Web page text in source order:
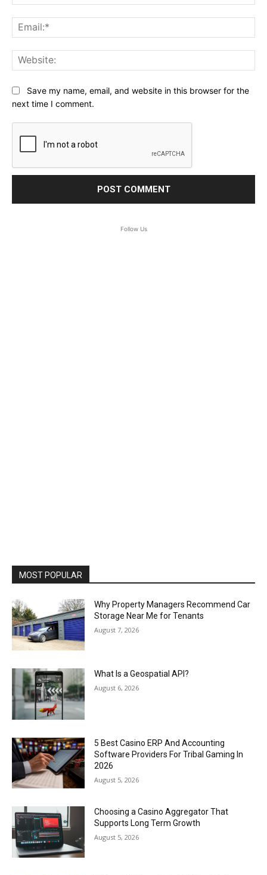
Save my name, email, and website in this browser for the
next time I comment.
Follow Us
MOST POPULAR
Why Property Managers Recommend Car
Storage Near Me for Tenants
August 7, 2026
What Is a Geospatial API?
August 6, 2026
5 Best Casino ERP And Accounting
Software Providers For Tribal Gaming In
2026
August 5, 2026
Choosing a Casino Aggregator That
Supports Long Term Growth
August 5, 2026